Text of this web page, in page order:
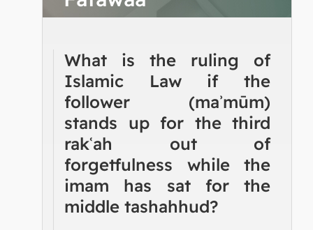
What is the ruling of
Islamic Law if the
follower (maʾmūm)
stands up for the third
rakʿah out of
forgetfulness while the
imam has sat for the
middle tashahhud?